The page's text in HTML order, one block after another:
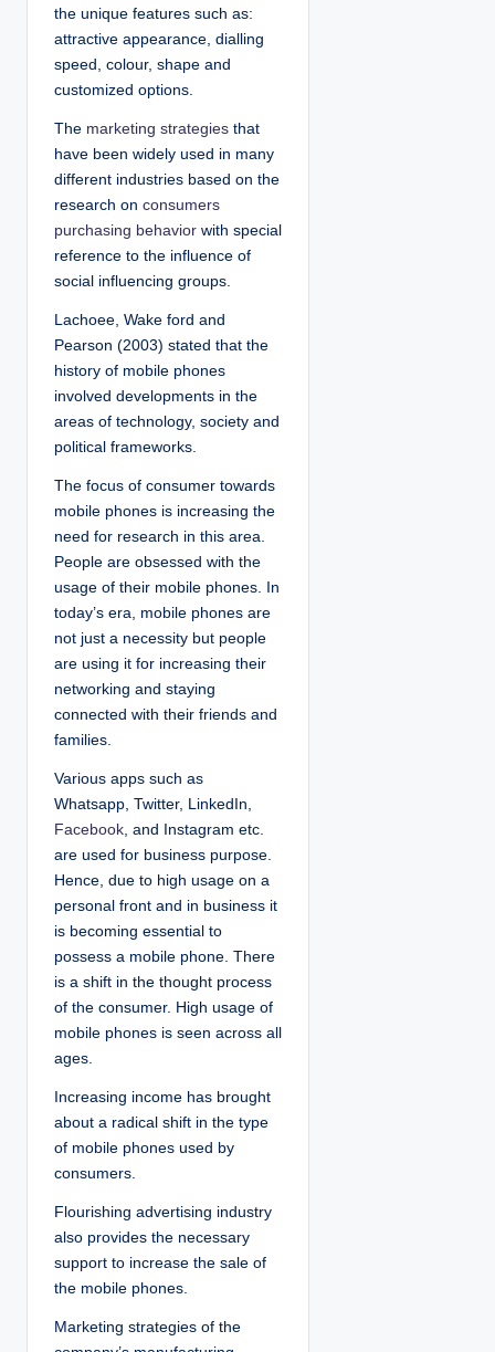
the unique features such as:
attractive appearance, dialling
speed, colour, shape and
customized options.
The marketing strategies that
have been widely used in many
different industries based on the
research on consumers
purchasing behavior with special
reference to the influence of
social influencing groups.
Lachoee, Wake ford and
Pearson (2003) stated that the
history of mobile phones
involved developments in the
areas of technology, society and
political frameworks.
The focus of consumer towards
mobile phones is increasing the
need for research in this area.
People are obsessed with the
usage of their mobile phones. In
today’s era, mobile phones are
not just a necessity but people
are using it for increasing their
networking and staying
connected with their friends and
families.
Various apps such as
Whatsapp, Twitter, LinkedIn,
Facebook , and Instagram etc.
are used for business purpose.
Hence, due to high usage on a
personal front and in business it
is becoming essential to
possess a mobile phone. There
is a shift in the thought process
of the consumer. High usage of
mobile phones is seen across all
ages.
Increasing income has brought
about a radical shift in the type
of mobile phones used by
consumers.
Flourishing advertising industry
also provides the necessary
support to increase the sale of
the mobile phones.
Marketing strategies of the